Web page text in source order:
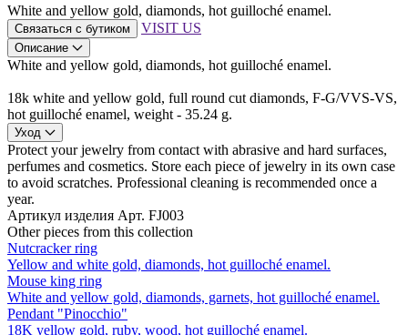
White and yellow gold, diamonds, hot guilloché enamel.
Связаться с бутиком VISIT US
Описание
White and yellow gold, diamonds, hot guilloché enamel.
18k white and yellow gold, full round cut diamonds, F-G/VVS-VS,
hot guilloché enamel, weight - 35.24 g.
Уход
Protect your jewelry from contact with abrasive and hard surfaces,
perfumes and cosmetics. Store each piece of jewelry in its own case
to avoid scratches. Professional cleaning is recommended once a
year.
Артикул изделия Арт. FJ003
Other pieces from this collection
Nutcracker ring
Yellow and white gold, diamonds, hot guilloché enamel.
Mouse king ring
White and yellow gold, diamonds, garnets, hot guilloché enamel.
Pendant "Pinocchio"
18K yellow gold, ruby, wood, hot guilloché enamel.